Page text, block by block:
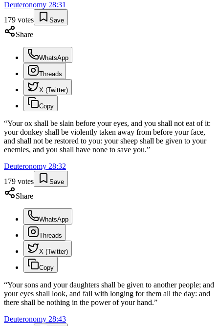
Deuteronomy 28:31
179 votes Save
Share
WhatsApp
Threads
X (Twitter)
Copy
“Your ox shall be slain before your eyes, and you shall not eat of it:
your donkey shall be violently taken away from before your face,
and shall not be restored to you: your sheep shall be given to your
enemies, and you shall have none to save you.”
Deuteronomy 28:32
179 votes Save
Share
WhatsApp
Threads
X (Twitter)
Copy
“Your sons and your daughters shall be given to another people; and
your eyes shall look, and fail with longing for them all the day: and
there shall be nothing in the power of your hand.”
Deuteronomy 28:43